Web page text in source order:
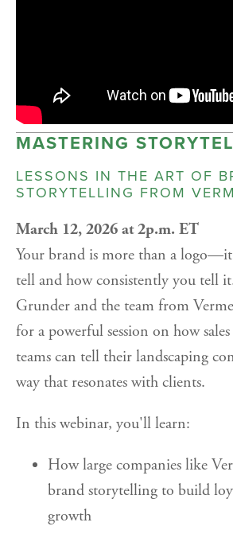
MASTERING
LESSONS IN THE ART OF
STORYTELLING FROM
March 12, 2026 at 2p.m. ET
Your brand is more than a
tell and how consistently you tell
Grunder and the team from
for a powerful session on how
teams can tell their landscaping
way that resonates with clients.
In this webinar, you'll learn:
How large companies like
brand storytelling to build
growth